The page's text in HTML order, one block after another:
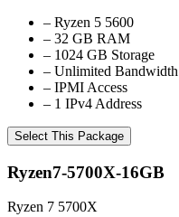
– Ryzen 5 5600
– 32 GB RAM
– 1024 GB Storage
– Unlimited Bandwidth
– IPMI Access
– 1 IPv4 Address
Select This Package
Ryzen7-5700X-16GB
Ryzen 7 5700X